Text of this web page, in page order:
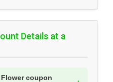
Details at a
Flower coupon